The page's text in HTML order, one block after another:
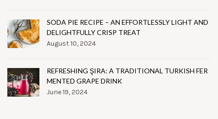
SODA PIE RECIPE – AN EFFORTLESSLY LIGHT AND
DELIGHTFULLY CRISP TREAT
August 10, 2024
REFRESHING ŞIRA: A TRADITIONAL TURKISH FER
MENTED GRAPE DRINK
June 19, 2024